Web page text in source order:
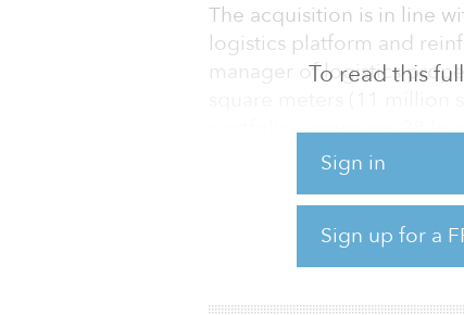
To read this
Sign in
Sign up for a
The acquisition is in line
logistics platform and
manager of logistics
square meters (11 million
portfolio comprises 28
logistics hubs across
Netherlands, Belgium
and enable it to build up
well-diversified tenant
mobility, dist